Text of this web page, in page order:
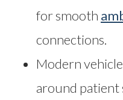
for smooth
connections.
Modern
around patient